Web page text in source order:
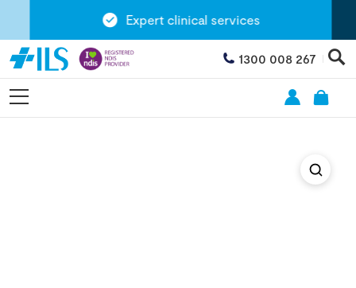
Expert clinical services
1300 008 267